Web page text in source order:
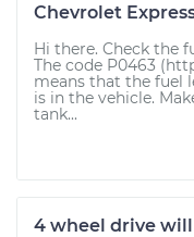
Chevrolet
Hi there. Check the
The code P0463
means that the fuel
is in the vehicle.
tank...
4 wheel drive will